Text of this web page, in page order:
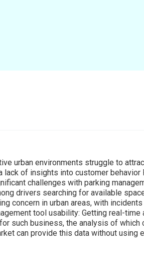
urban environments struggle to
of insights into customer behavior
challenges with parking
drivers searching for available
concern in urban areas, with
tool usability: Getting real-time
such business, the analysis of which
can provide this data without using